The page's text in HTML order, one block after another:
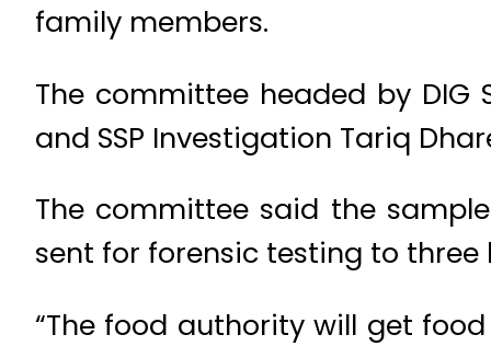
family members.
The committee headed by DIG
and SSP Investigation Tariq
The committee said the
sent for forensic testing to three
“The food authority will get